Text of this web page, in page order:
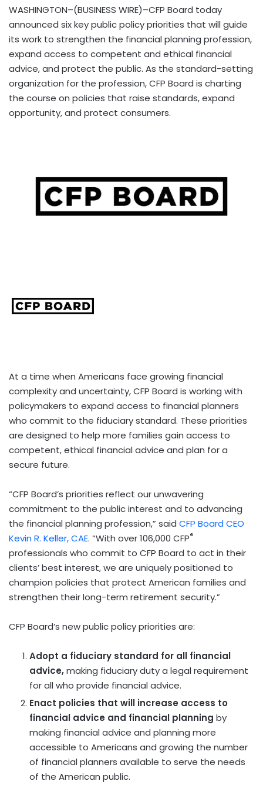
WASHINGTON–(BUSINESS WIRE)–CFP Board today
announced six key public policy priorities that will guide
its work to strengthen the financial planning profession,
expand access to competent and ethical financial
advice, and protect the public. As the standard-setting
organization for the profession, CFP Board is charting
the course on policies that raise standards, expand
opportunity, and protect consumers.
At a time when Americans face growing financial
complexity and uncertainty, CFP Board is working with
policymakers to expand access to financial planners
who commit to the fiduciary standard. These priorities
are designed to help more families gain access to
competent, ethical financial advice and plan for a
secure future.
“CFP Board’s priorities reflect our unwavering
commitment to the public interest and to advancing
the financial planning profession,” said CFP Board CEO
Kevin R. Keller, CAE. “With over 106,000 CFP®
professionals who commit to CFP Board to act in their
clients’ best interest, we are uniquely positioned to
champion policies that protect American families and
strengthen their long-term retirement security.”
CFP Board’s new public policy priorities are:
Adopt a fiduciary standard for all financial
advice,making fiduciary duty a legal requirement
for all who provide financial advice.
Enact policies that will increase access to
financial advice and financial planning by
making financial advice and planning more
accessible to Americans and growing the number
of financial planners available to serve the needs
of the American public.